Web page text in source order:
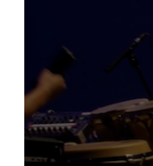
Care &
When life gets
En Español
Ministerio para